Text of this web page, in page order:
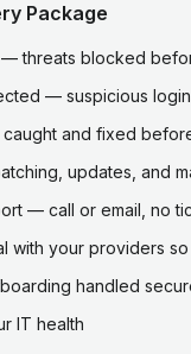
Package
threats blocked
— suspicious
and fixed
updates, and
— call or email, no
with your providers
handled
IT health